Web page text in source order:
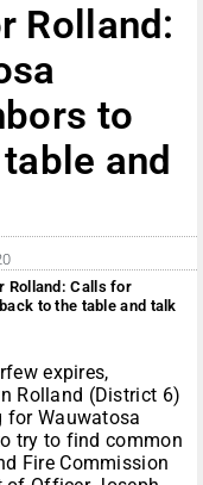
Rolland:
to
and
Rolland: Calls for
to the table and talk
expires,
Rolland (District 6)
Wauwatosa
try to find common
Fire Commission